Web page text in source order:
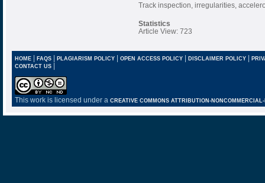
Track inspection, irregularities,
Statistics
Article View: 723
HOME| FAQS| PLAGIARISM POLICY| OPEN ACCESS POLICY| DISCLAIMER POLICY |
CONTACT US |
This work is licensed under a CREATIVE COMMONS ATTRIBUTION-